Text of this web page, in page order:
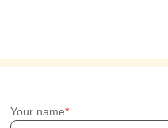
Your name